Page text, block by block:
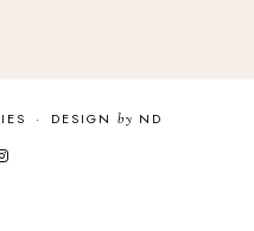
· DESIGN by ND